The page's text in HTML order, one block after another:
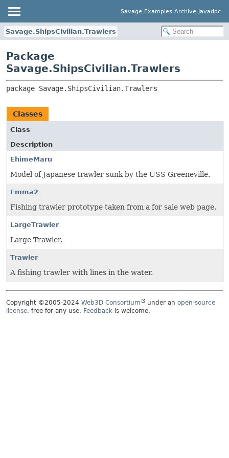
Savage Examples Archive Javadoc
Savage.ShipsCivilian.Trawlers
Package
Savage.ShipsCivilian.Trawlers
package Savage.ShipsCivilian.Trawlers
Classes
Class
Description
EhimeMaru
Model of Japanese trawler sunk by the USS Greeneville.
Emma2
Fishing trawler prototype taken from a for sale web page.
LargeTrawler
Large Trawler.
Trawler
A fishing trawler with lines in the water.
Copyright ©2005-2024 Web3D Consortium under an open-source
license, free for any use. Feedback is welcome.